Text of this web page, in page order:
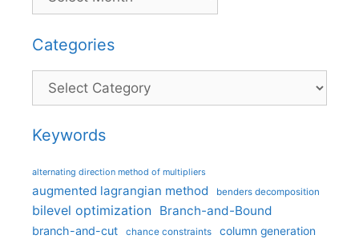
Categories
Categories
Keywords
alternating direction method of multipliers
augmented lagrangian method benders decomposition
bilevel optimization Branch-and-Bound
branch-and-cut chance constraints column generation